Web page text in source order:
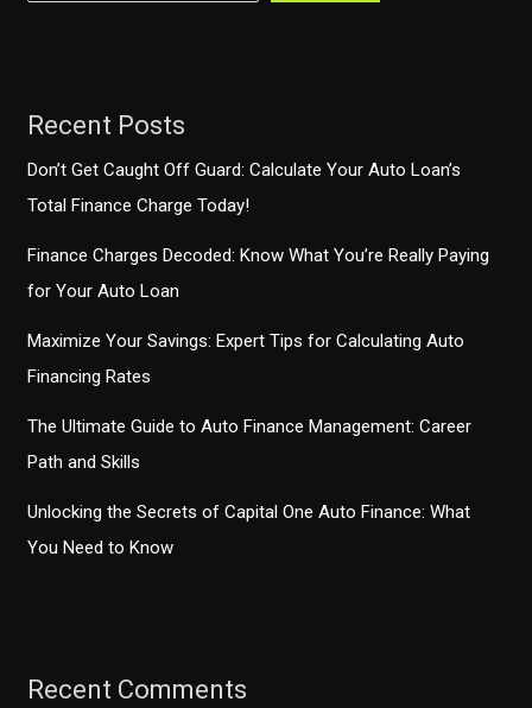
Recent Posts
Don’t Get Caught Off Guard: Calculate Your Auto Loan’s
Total Finance Charge Today!
Finance Charges Decoded: Know What You’re Really Paying
for Your Auto Loan
Maximize Your Savings: Expert Tips for Calculating Auto
Financing Rates
The Ultimate Guide to Auto Finance Management: Career
Path and Skills
Unlocking the Secrets of Capital One Auto Finance: What
You Need to Know
Recent Comments